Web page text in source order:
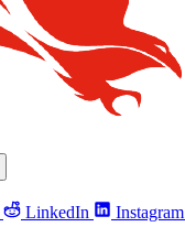
LinkedIn Instagram